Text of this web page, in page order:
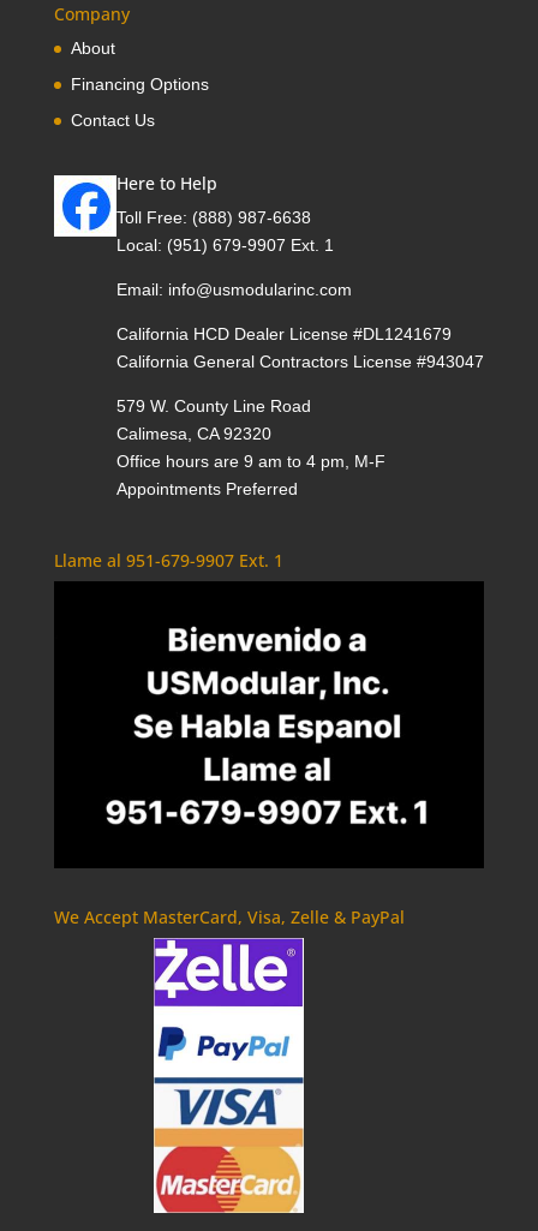
Company
About
Financing Options
Contact Us
Here to Help
Toll Free: (888) 987-6638
Local: (951) 679-9907 Ext. 1
Email: info@usmodularinc.com
California HCD Dealer License #DL1241679
California General Contractors License #943047
579 W. County Line Road
Calimesa, CA 92320
Office hours are 9 am to 4 pm, M-F
Appointments Preferred
Llame al 951-679-9907 Ext. 1
We Accept MasterCard, Visa, Zelle & PayPal